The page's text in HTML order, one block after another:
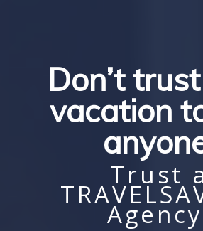
Don’t
vacation
Trust a